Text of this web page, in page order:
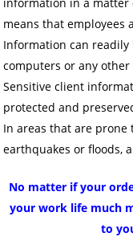
means that employees
Information can readily
computers or any
Sensitive client
protected and
In areas that are
earthquakes or floods,
No matter if your
your work life much
to